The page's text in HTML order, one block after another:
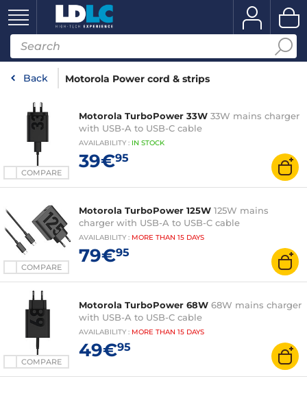
Back Motorola Power cord & strips
COMPARE
Motorola TurboPower 33W 33W mains charger
with USB-A to USB-C cable
AVAILABILITY : IN STOCK
39€95
COMPARE
Motorola TurboPower 125W 125W mains
charger with USB-A to USB-C cable
AVAILABILITY : MORE THAN 15 DAYS
79€95
COMPARE
Motorola TurboPower 68W 68W mains charger
with USB-A to USB-C cable
AVAILABILITY : MORE THAN 15 DAYS
49€95